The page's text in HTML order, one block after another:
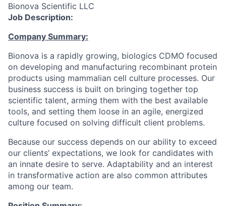
Bionova Scientific LLC
Job Description:
Company Summary:
Bionova is a rapidly growing, biologics CDMO focused
on developing and manufacturing recombinant protein
products using mammalian cell culture processes. Our
business success is built on bringing together top
scientific talent, arming them with the best available
tools, and setting them loose in an agile, energized
culture focused on solving difficult client problems.
Because our success depends on our ability to exceed
our clients’ expectations, we look for candidates with
an innate desire to serve. Adaptability and an interest
in transformative action are also common attributes
among our team.